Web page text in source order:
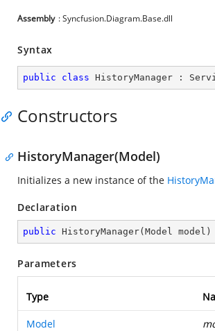
Assembly : Syncfusion.Diagram.Base.dll
Syntax
public class HistoryManager :
Constructors
HistoryManager(Model)
Initializes a new instance of the
Declaration
public HistoryManager( Model model )
Parameters
Type
Model